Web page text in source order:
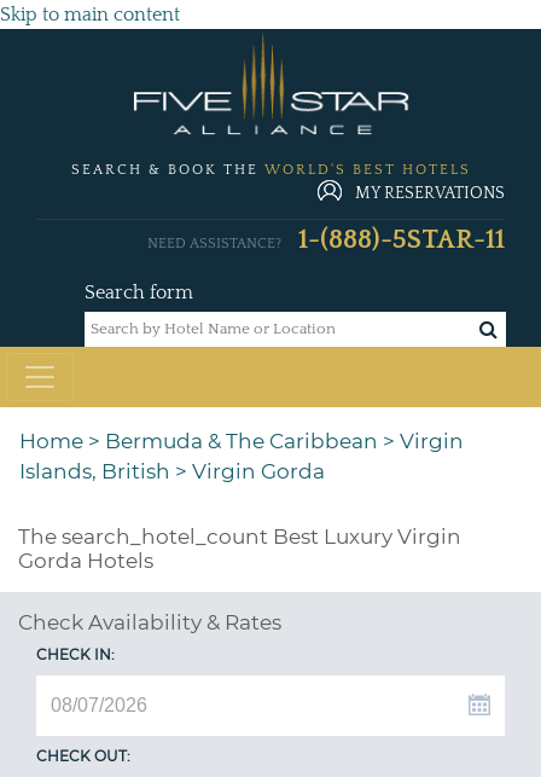
Skip to main content
SEARCH & BOOK THE WORLD'S BEST HOTELS
MY RESERVATIONS
Search form
NEED ASSISTANCE? 1-(888)-5STAR-11
Home > Bermuda & The Caribbean > Virgin
Islands, British > Virgin Gorda
The search_hotel_count Best Luxury Virgin
Gorda Hotels
Check Availability & Rates
CHECK IN:
CHECK OUT: